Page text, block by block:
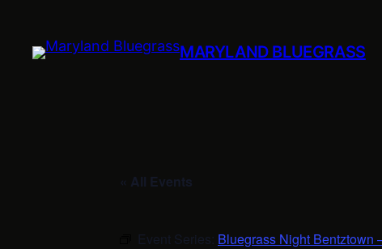
MARYLAND BLUEGRASS
« All Events
Event Series: Bluegrass Night Bentztown